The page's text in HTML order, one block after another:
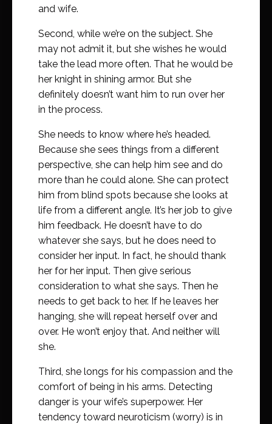
and wife.
Second, while we’re on the subject. She
may not admit it, but she wishes he would
take the lead more often. That he would be
her knight in shining armor. But she
definitely doesn’t want him to run over her
in the process.
She needs to know where he’s headed.
Because she sees things from a different
perspective, she can help him see and do
more than he could alone. She can protect
him from blind spots because she looks at
life from a different angle. It’s her job to give
him feedback. He doesn’t have to do
whatever she says, but he does need to
consider her input. In fact, he should thank
her for her input. Then give serious
consideration to what she says. Then he
needs to get back to her. If he leaves her
hanging, she will repeat herself over and
over. He won’t enjoy that. And neither will
she.
Third, she longs for his compassion and the
comfort of being in his arms. Detecting
danger is your wife’s superpower. Her
tendency toward neuroticism (worry) is in